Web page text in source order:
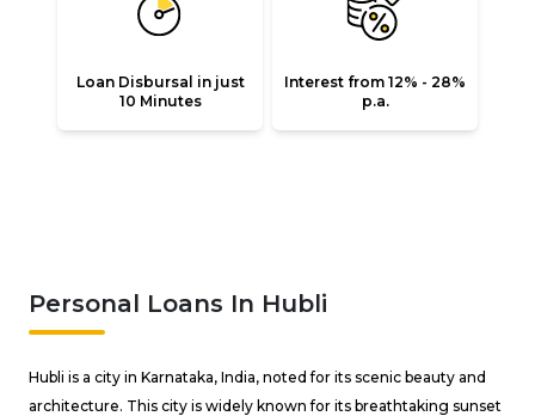
Loan Disbursal in just
10 Minutes
Interest from 12% - 28%
p.a.
Personal Loans In Hubli
Hubli is a city in Karnataka, India, noted for its scenic beauty and
architecture. This city is widely known for its breathtaking sunset